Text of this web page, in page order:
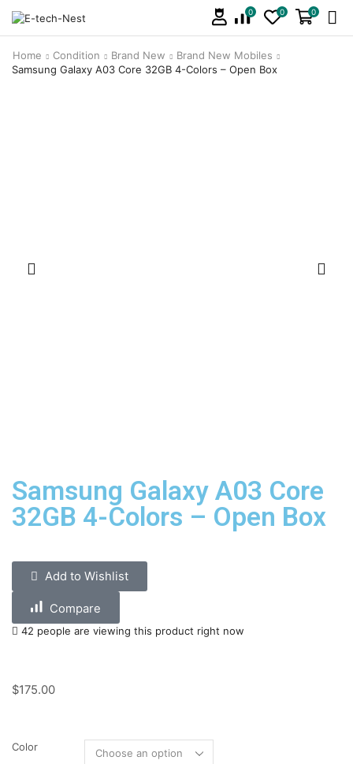
0 0 0
Home Condition Brand New
Brand New Mobiles
Samsung Galaxy A03 Core 32GB 4-Colors – Open Box
Samsung Galaxy A03 Core
32GB 4-Colors – Open Box
Add to Wishlist
Compare
42 people are viewing this product right now
$175.00
Color